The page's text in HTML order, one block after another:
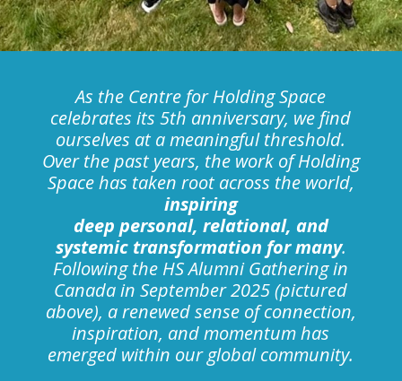
As the Centre for Holding Space
celebrates its 5th anniversary, we find
ourselves at a meaningful threshold.
Over the past years, the work of Holding
Space has taken root across the world,
inspiring
deep personal, relational, and
systemic transformation for many.
Following the HS Alumni Gathering in
Canada in September 2025 (pictured
above), a renewed sense of connection,
inspiration, and momentum has
emerged within our global community.